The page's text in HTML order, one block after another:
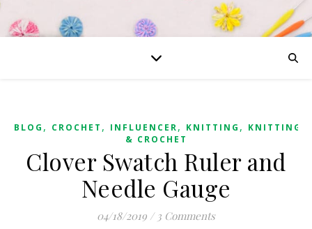
BLOG , CROCHET , INFLUENCER, KNITTING , KNITTING
& CROCHET
Clover Swatch Ruler and
Needle Gauge
04/18/2019 / 3 Comments